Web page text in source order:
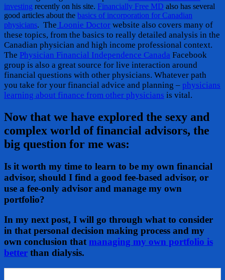
investing recently on his site. Financially Free MD also has several
good articles about the basics of incorporation for Canadian
physicians. The Loonie Doctor website also covers many of
these topics, from the basics to really detailed analysis in the
Canadian physician and high income professional context.
The Physician Financial Independence Canada Facebook
group is also a great source for live interaction around
financial questions with other physicians. Whatever path
you take for your financial advice and planning – physicians
learning about finance from other physicians is vital.
Now that we have explored the sexy and
complex world of financial advisors, the
big question for me was:
Is it worth my time to learn to be my own financial
advisor, should I find a good fee-based advisor, or
use a fee-only advisor and manage my own
portfolio?
In my next post, I will go through what to consider
in that personal decision making process and my
own conclusion thatmanaging my own portfolio is
better than dialysis.